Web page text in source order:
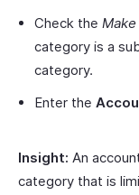
Check the
category is a
category.
Enter the
Insight: An
category that is